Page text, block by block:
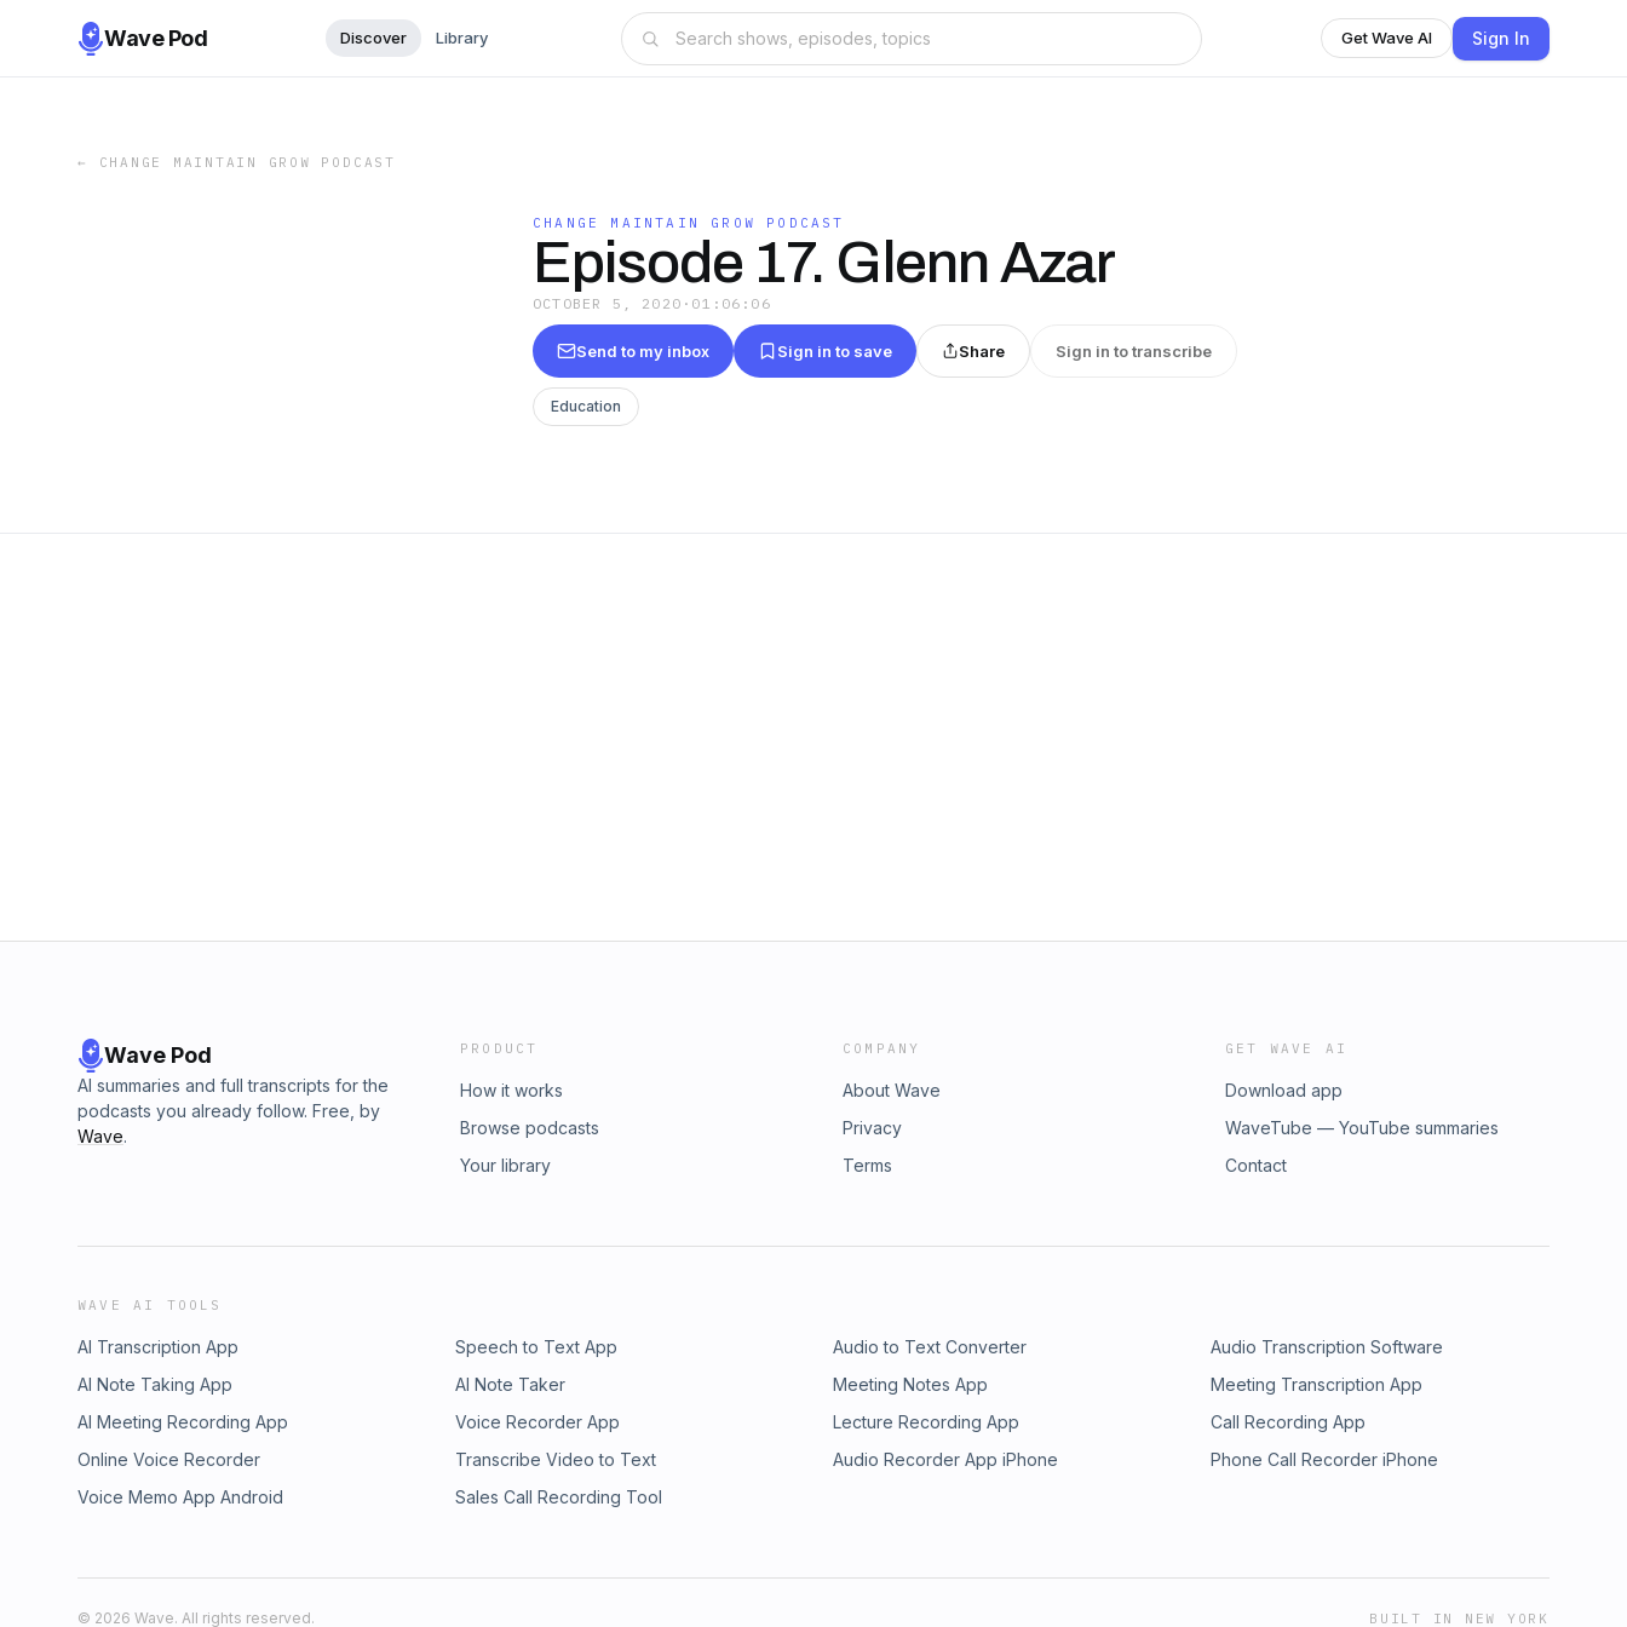
Wave Pod Discover Library Get Wave AI Sign In
← CHANGE MAINTAIN GROW PODCAST
CHANGE MAINTAIN GROW PODCAST
Episode 17. Glenn Azar
OCTOBER 5, 2020 · 01:06:06
Send to my inbox Sign in to save Share Sign in to transcribe
Education
Wave Pod
AI summaries and full transcripts for the
podcasts you already follow. Free, by
Wave.
PRODUCT
How it works
Browse podcasts
Your library
COMPANY
About Wave
Privacy
Terms
GET WAVE AI
Download app
WaveTube — YouTube summaries
Contact
WAVE AI TOOLS
AI Transcription App Speech to Text App Audio to Text Converter
Audio Transcription Software
AI Note Taking App
AI Note Taker Meeting Notes App
Meeting Transcription App
AI Meeting Recording App
Voice Recorder App Lecture Recording App
Call Recording App
Online Voice Recorder
Transcribe Video to Text Audio Recorder App iPhone
Phone Call Recorder iPhone
Voice Memo App Android
Sales Call Recording Tool
© 2026 Wave. All rights reserved. BUILT IN NEW YORK